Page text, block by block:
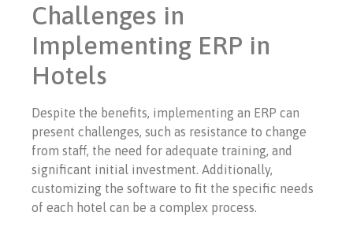
Challenges in
Implementing ERP in
Hotels
Despite the benefits, implementing an ERP can
present challenges, such as resistance to change
from staff, the need for adequate training, and
significant initial investment. Additionally,
customizing the software to fit the specific needs
of each hotel can be a complex process.